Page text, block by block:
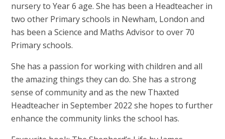
nursery to Year 6 age. She has been a Headteacher in
two other Primary schools in Newham, London and
has been a Science and Maths Advisor to over 70
Primary schools.
She has a passion for working with children and all
the amazing things they can do. She has a strong
sense of community and as the new Thaxted
Headteacher in September 2022 she hopes to further
enhance the community links the school has.